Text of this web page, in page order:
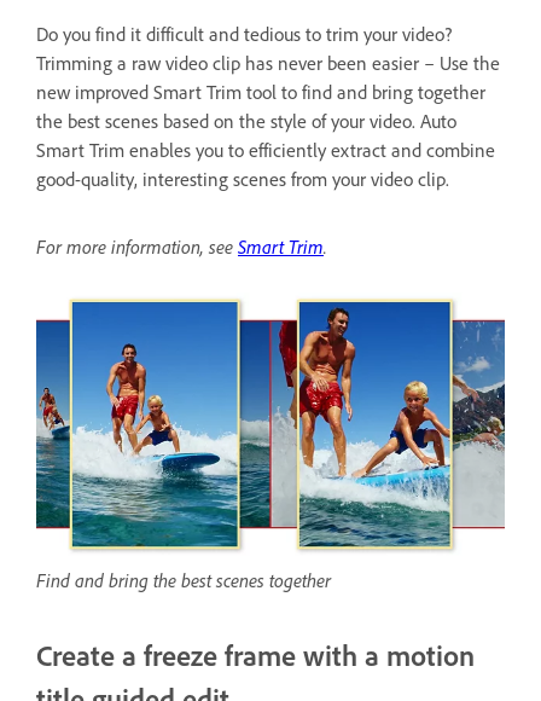
Do you find it difficult and tedious to trim your video?
Trimming a raw video clip has never been easier – Use the
new improved Smart Trim tool to find and bring together
the best scenes based on the style of your video. Auto
Smart Trim enables you to efficiently extract and combine
good-quality, interesting scenes from your video clip.
For more information, see Smart Trim.
Find and bring the best scenes together
Create a freeze frame with a motion